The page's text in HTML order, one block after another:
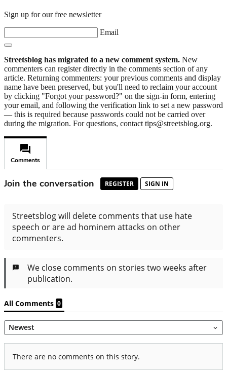
Sign up for our free newsletter
Email
Streetsblog has migrated to a new comment system. New
commenters can register directly in the comments section of any
article. Returning commenters: your previous comments and display
name have been preserved, but you'll need to reclaim your account
by clicking "Forgot your password?" on the sign-in form, entering
your email, and following the verification link to set a new password
— this is required because passwords could not be carried over
during the migration. For questions, contact tips@streetsblog.org.